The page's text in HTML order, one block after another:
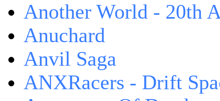
Another World - 20th
Anuchard
Anvil Saga
ANXRacers - Drift